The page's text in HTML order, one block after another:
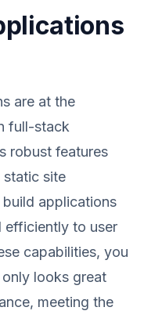
are at the
full-stack
robust features
static site
applications
efficiently to user
capabilities, you
looks great
meeting the